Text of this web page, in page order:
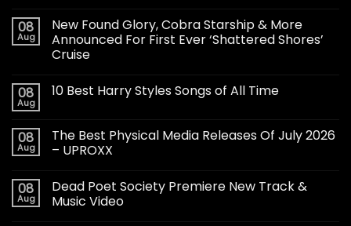
08
Aug
New Found Glory, Cobra Starship & More
Announced For First Ever ‘Shattered Shores’
Cruise
08
Aug
10 Best Harry Styles Songs of All Time
08
Aug
The Best Physical Media Releases Of July 2026
– UPROXX
08
Aug
Dead Poet Society Premiere New Track &
Music Video